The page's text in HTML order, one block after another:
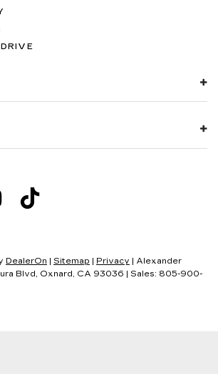
DealerOn | Sitemap | Privacy | Alexander
Blvd, Oxnard, CA 93036 | Sales: 805-900-